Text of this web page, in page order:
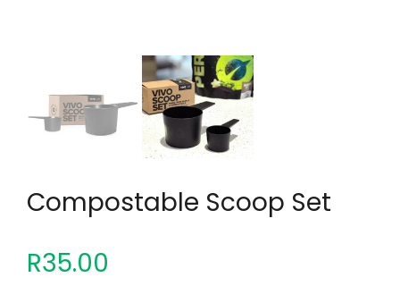
Compostable Scoop Set
R35.00